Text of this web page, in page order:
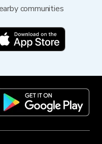
communities